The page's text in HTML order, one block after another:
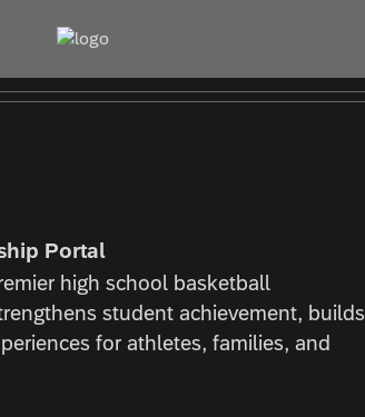
Portal
high school basketball
student achievement, builds
for athletes, families, and